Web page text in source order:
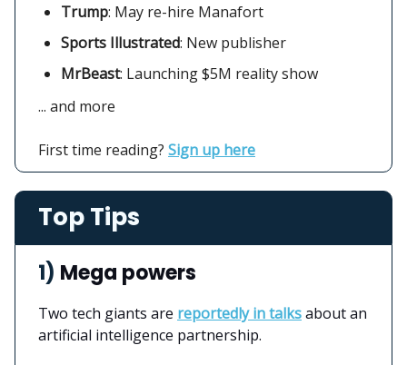
Trump: May re-hire Manafort
Sports Illustrated: New publisher
MrBeast: Launching $5M reality show
... and more
First time reading? Sign up here
Top Tips
1) Mega powers
Two tech giants are reportedly in talksabout an
artificial intelligence partnership.